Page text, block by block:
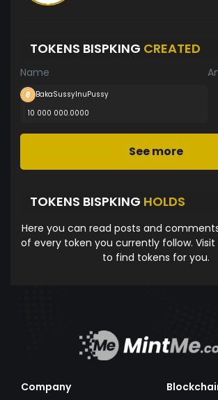
TOKENS BISPKING CREATED
Name
BakaSussyInuPussy
10 000 000.0000
See more
TOKENS BISPKING HOLDS
Here you can read posts and
of every token you currently follow.
to find tokens for you.
Company